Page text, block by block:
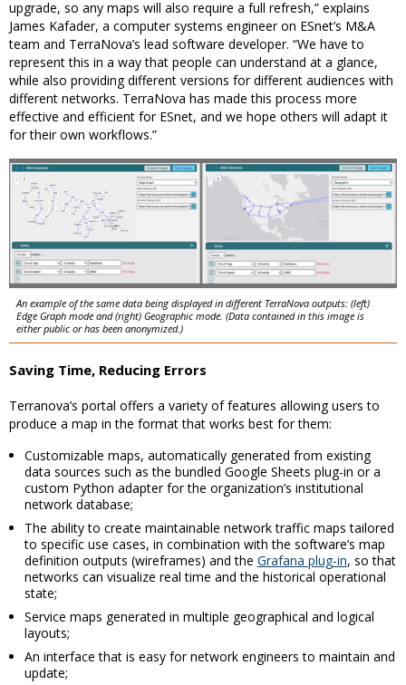
upgrade, so any maps will also require a full refresh,” explains
James Kafader, a computer systems engineer on ESnet’s M&A
team and TerraNova’s lead software developer. “We have to
represent this in a way that people can understand at a glance,
while also providing different versions for different audiences with
different networks. TerraNova has made this process more
effective and efficient for ESnet, and we hope others will adapt it
for their own workflows.”
An example of the same data being displayed in different TerraNova outputs: (left)
Edge Graph mode and (right) Geographic mode. (Data contained in this image is
either public or has been anonymized.)
Saving Time, Reducing Errors
Terranova’s portal offers a variety of features allowing users to
produce a map in the format that works best for them:
Customizable maps, automatically generated from existing
data sources such as the bundled Google Sheets plug-in or a
custom Python adapter for the organization’s institutional
network database;
The ability to create maintainable network traffic maps tailored
to specific use cases, in combination with the software’s map
definition outputs (wireframes) and the Grafana plug-in, so that
networks can visualize real time and the historical operational
state;
Service maps generated in multiple geographical and logical
layouts;
An interface that is easy for network engineers to maintain and
update;